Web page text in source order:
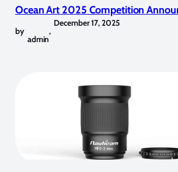
Ocean Art 2025 Competition
by
admin
,
December 17, 2025